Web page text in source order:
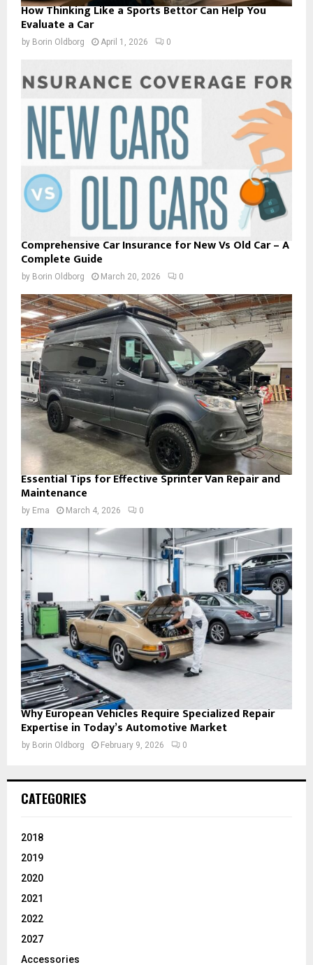
How Thinking Like a Sports Bettor Can Help You
Evaluate a Car
by Borin Oldborg April 1, 2026 0
Comprehensive Car Insurance for New Vs Old Car – A
Complete Guide
by Borin Oldborg March 20, 2026 0
Essential Tips for Effective Sprinter Van Repair and
Maintenance
by Ema March 4, 2026 0
Why European Vehicles Require Specialized Repair
Expertise in Today’s Automotive Market
by Borin Oldborg February 9, 2026 0
CATEGORIES
2018
2019
2020
2021
2022
2027
Accessories